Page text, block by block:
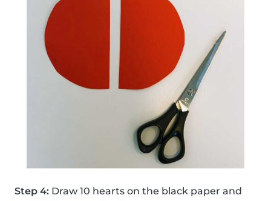
Step 4: Draw 10 hearts on the black paper and